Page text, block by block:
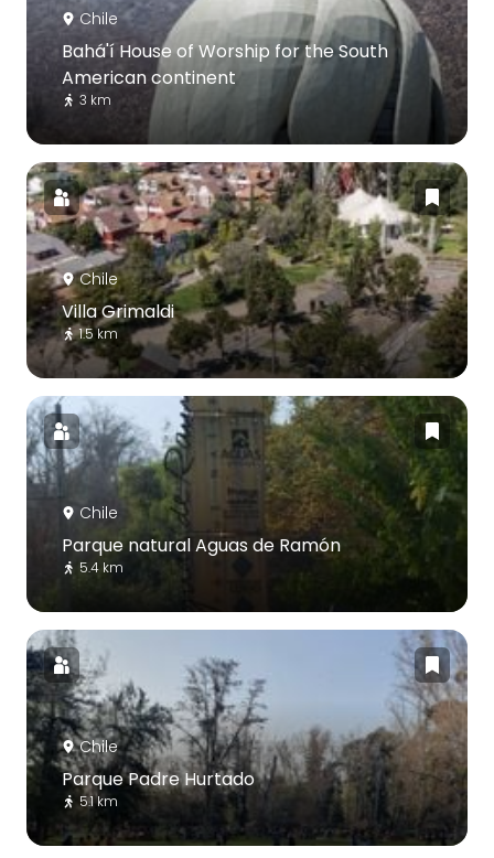
Chile
Bahá'í House of Worship for the South
American continent
3 km
Chile
Villa Grimaldi
1.5 km
Chile
Parque natural Aguas de Ramón
5.4 km
Chile
Parque Padre Hurtado
5.1 km